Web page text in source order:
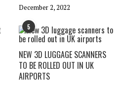
December 2, 2022
5
NEW 3D LUGGAGE SCANNERS
TO BE ROLLED OUT IN UK
AIRPORTS